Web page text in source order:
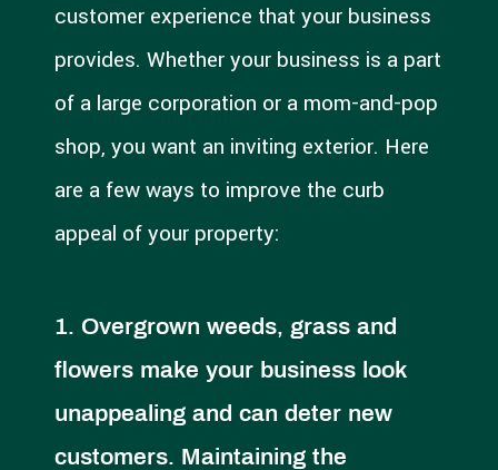
customer experience that your business
provides. Whether your business is a part
of a large corporation or a mom-and-pop
shop, you want an inviting exterior. Here
are a few ways to improve the curb
appeal of your property:
Overgrown weeds, grass and
flowers make your business look
unappealing and can deter new
customers. Maintaining the